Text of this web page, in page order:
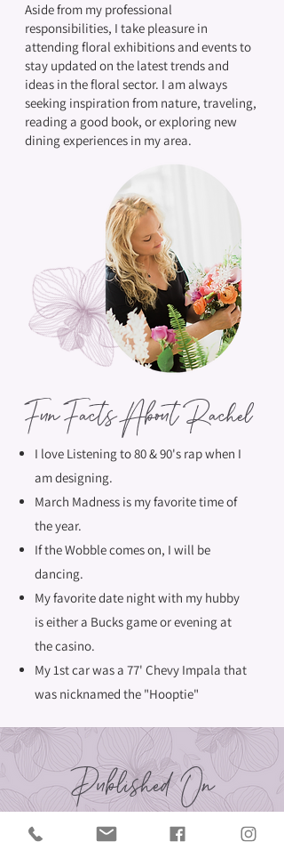
Aside from my professional
responsibilities, I take pleasure in
attending floral exhibitions and events to
stay updated on the latest trends and
ideas in the floral sector. I am always
seeking inspiration from nature, traveling,
reading a good book, or exploring new
dining experiences in my area.
Fun Facts About Rachel
I love Listening to 80 & 90's rap when I
am designing.
March Madness is my favorite time of
the year.
If the Wobble comes on, I will be
dancing.
My favorite date night with my hubby
is either a Bucks game or evening at
the casino.
My 1st car was a 77' Chevy Impala that
was nicknamed the "Hooptie"
Published On